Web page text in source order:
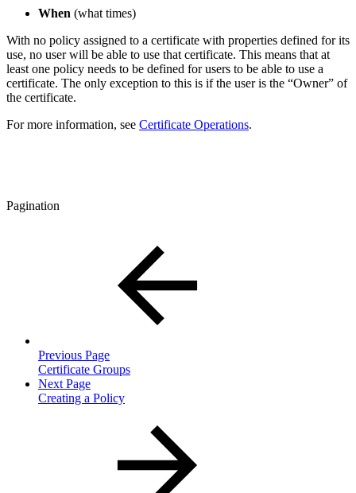
When (what times)
With no policy assigned to a certificate with properties defined for its
use, no user will be able to use that certificate. This means that at
least one policy needs to be defined for users to be able to use a
certificate. The only exception to this is if the user is the “Owner” of
the certificate.
For more information, see Certificate Operations.
Pagination
Previous Page
Certificate Groups
Next Page
Creating a Policy